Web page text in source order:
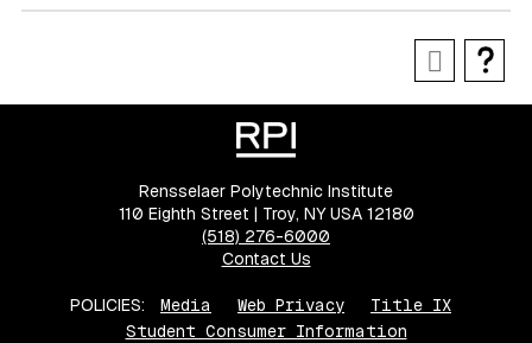
Rensselaer Polytechnic Institute
110 Eighth Street | Troy, NY USA 12180
(518) 276-6000
Contact Us
POLICIES: Media Web Privacy
Title IX
Student Consumer Information